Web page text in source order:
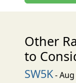
Other
to
SW5K- Aug